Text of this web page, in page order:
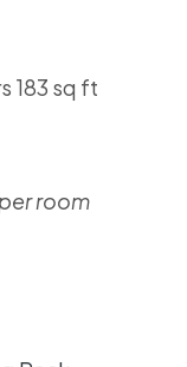
183 sq ft
room